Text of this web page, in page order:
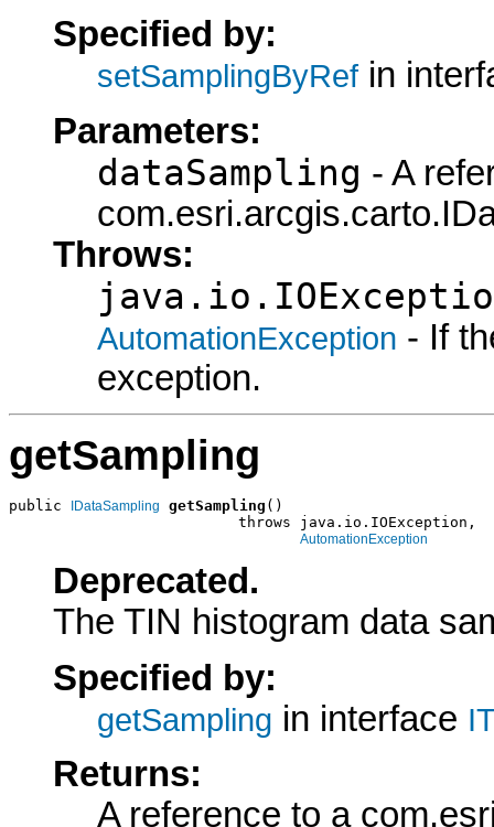
Specified by:
setSamplingByRefin
Parameters:
dataSampling - A
Throws:
AutomationException - If
exception.
getSampling
public IDataSampling getSampling ()
                          throws java.io.IOException,
AutomationException
Deprecated.
The TIN histogram data
Specified by:
getSampling in interface
Returns:
A reference to a